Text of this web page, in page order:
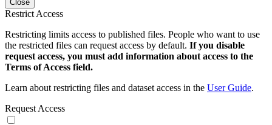
Close
Restrict Access
Restricting limits access to published files. People who want to use
the restricted files can request access by default. If you disable
request access, you must add information about access to the
Terms of Access field.
Learn about restricting files and dataset access in the User Guide.
Request Access